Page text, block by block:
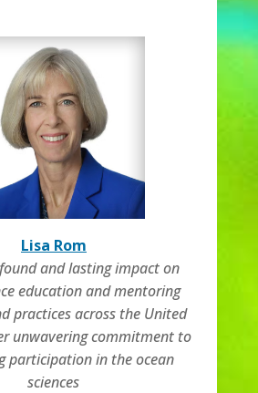
Lisa Rom
and lasting impact on
education and mentoring
practices across the United
unwavering commitment to
participation in the ocean
sciences